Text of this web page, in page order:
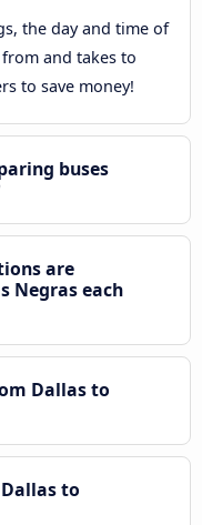
the day and time of
and takes to
to save money!
buses
are
Negras each
Dallas to
to